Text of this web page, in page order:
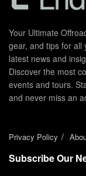
Your Ultimate
gear, and tips for all
latest news and
Discover the most
events and tours.
and never miss an
Privacy Policy
Subscribe Our